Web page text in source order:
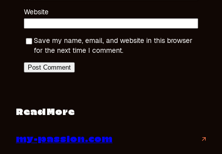
Website
Save my name, email, and website in this browser
for the next time I comment.
Read More
my-passion.com ↗